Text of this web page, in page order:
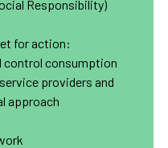
Responsibility)
for action:
control consumption
providers and
approach